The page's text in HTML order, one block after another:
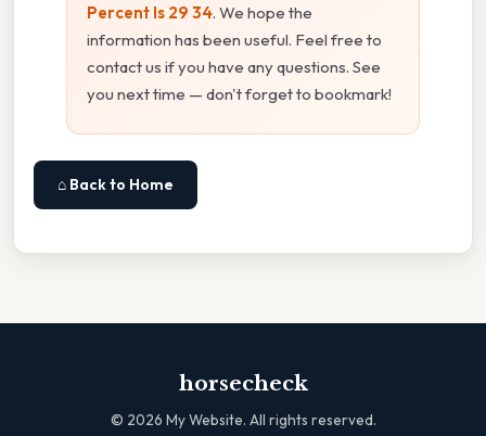
Percent Is 29 34. We hope the
information has been useful. Feel free to
contact us if you have any questions. See
you next time — don't forget to bookmark!
⌂ Back to Home
horsecheck
© 2026 My Website. All rights reserved.